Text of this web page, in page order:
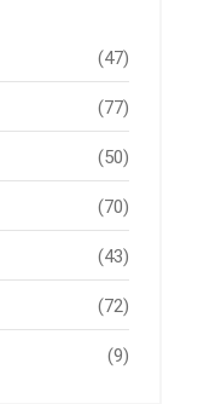
(47)
(77)
(50)
(70)
(43)
(72)
(9)